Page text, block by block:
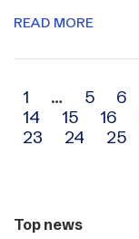
READ MORE
Archive
navigation
1 … 5 6
14
15 16
23
24 25
Top news